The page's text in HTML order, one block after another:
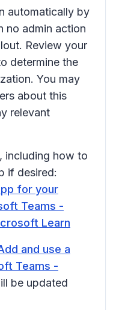
automatically by
no admin action
Review your
determine the
You may
about this
relevant
including how to
if desired:
for your
Teams -
Learn
and use a
Teams -
be updated